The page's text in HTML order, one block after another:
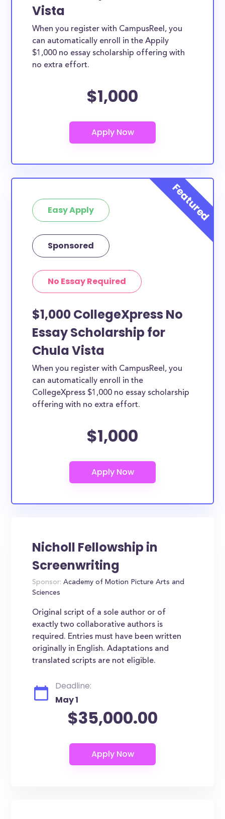
Vista
When you register with CampusReel, you
can automatically enroll in the Appily
$1,000 no essay scholarship offering with
no extra effort.
$1,000
Easy Apply
Sponsored
No Essay Required
$1,000 CollegeXpress No
Essay Scholarship for
Chula Vista
When you register with CampusReel, you
can automatically enroll in the
CollegeXpress $1,000 no essay scholarship
offering with no extra effort.
$1,000
Nicholl Fellowship in
Screenwriting
Sponsor: Academy of Motion Picture Arts and
Sciences
Original script of a sole author or of
exactly two collaborative authors is
required. Entries must have been written
originally in English. Adaptations and
translated scripts are not eligible.
Deadline:
May 1
$35,000.00